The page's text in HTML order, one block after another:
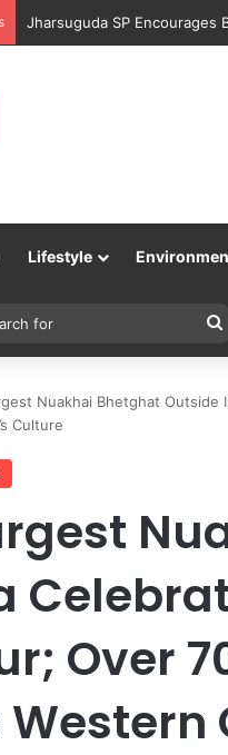
Jharsuguda Police Returns
Lifestyle
Nuakhai Bhetghat Outside
Culture
Over